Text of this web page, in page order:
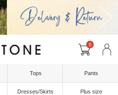
0
Tops Pants
Dresses/Skirts Plus size